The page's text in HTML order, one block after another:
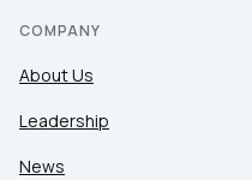
COMPANY
About Us
Leadership
News